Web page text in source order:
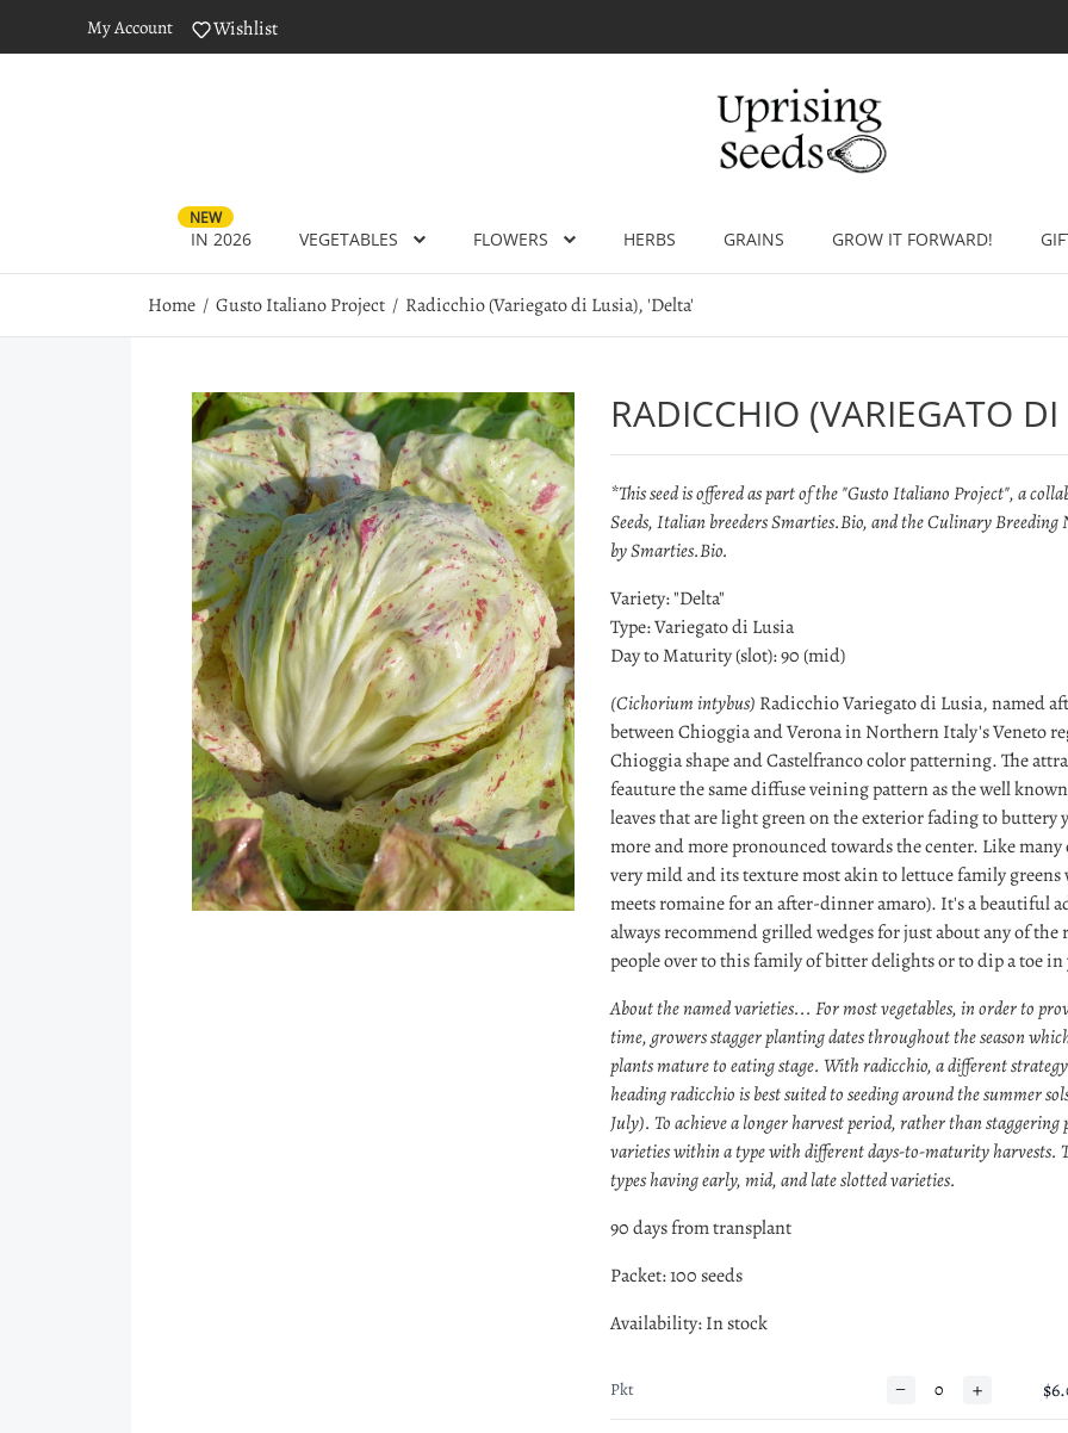
My Account Wishlist
IN 2026
NEW
VEGETABLES FLOWERS HERBS GRAINS GROW IT FORWARD!
Home Gusto Italiano Project Radicchio (Variegato di Lusia), 'Delta'
RADICCHIO (VARIEGATO
*This seed is offered as part of the "Gusto Italiano Project", a
Seeds, Italian breeders Smarties.Bio, and the Culinary
by Smarties.Bio.
Variety: "Delta"
Type: Variegato di Lusia
Day to Maturity (slot): 90 (mid)
(Cichorium intybus) Radicchio Variegato di Lusia, named
between Chioggia and Verona in Northern Italy's Veneto
Chioggia shape and Castelfranco color patterning. The
feauture the same diffuse veining pattern as the well
leaves that are light green on the exterior fading to buttery
more and more pronounced towards the center. Like
very mild and its texture most akin to lettuce family
meets romaine for an after-dinner amaro). It's a beautiful
always recommend grilled wedges for just about any of
people over to this family of bitter delights or to dip a toe
About the named varieties... For most vegetables, in order to
time, growers stagger planting dates throughout the season
plants mature to eating stage. With radicchio, a different
heading radicchio is best suited to seeding around the summer
July). To achieve a longer harvest period, rather than staggering
varieties within a type with different days-to-maturity harvests.
types having early, mid, and late slotted varieties.
90 days from transplant
Packet: 100 seeds
Availability: In stock
Pkt − +